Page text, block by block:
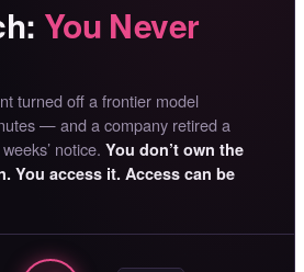
You Never
turned off a frontier model
— and a company retired a
notice. You don’t own the
You access it. Access can be